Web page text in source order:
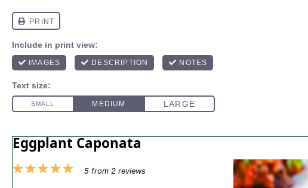
Eggplant Caponata
5
4
3
2
1
5from 2reviews